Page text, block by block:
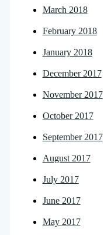
March 2018
February 2018
January 2018
December 2017
November 2017
October 2017
September 2017
August 2017
July 2017
June 2017
May 2017